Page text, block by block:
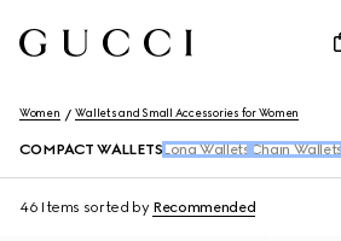
Women Wallets and Small Accessories for Women
COMPACT WALLETS Long Wallets Chain Wallets
46 Items sorted by Recommended